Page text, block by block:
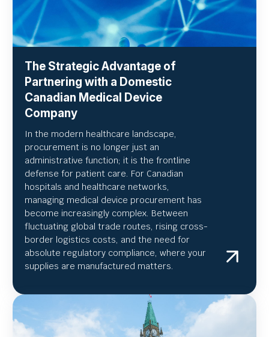
The Strategic Advantage of
Partnering with a Domestic
Canadian Medical Device
Company
In the modern healthcare landscape,
procurement is no longer just an
administrative function; it is the frontline
defense for patient care. For Canadian
hospitals and healthcare networks,
managing medical device procurement has
become increasingly complex. Between
fluctuating global trade routes, rising cross-
border logistics costs, and the need for
absolute regulatory compliance, where your
supplies are manufactured matters.